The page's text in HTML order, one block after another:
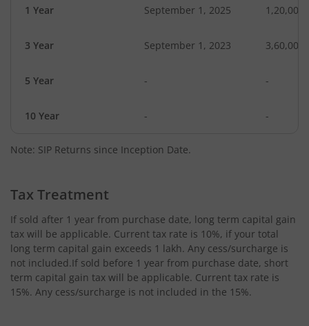
1 Year September 1, 2025 1,20,000
3 Year September 1, 2023 3,60,000
5 Year - -
10 Year - -
Note: SIP Returns since Inception Date.
Tax Treatment
If sold after 1 year from purchase date, long term capital gain
tax will be applicable. Current tax rate is 10%, if your total
long term capital gain exceeds 1 lakh. Any cess/surcharge is
not included.If sold before 1 year from purchase date, short
term capital gain tax will be applicable. Current tax rate is
15%. Any cess/surcharge is not included in the 15%.